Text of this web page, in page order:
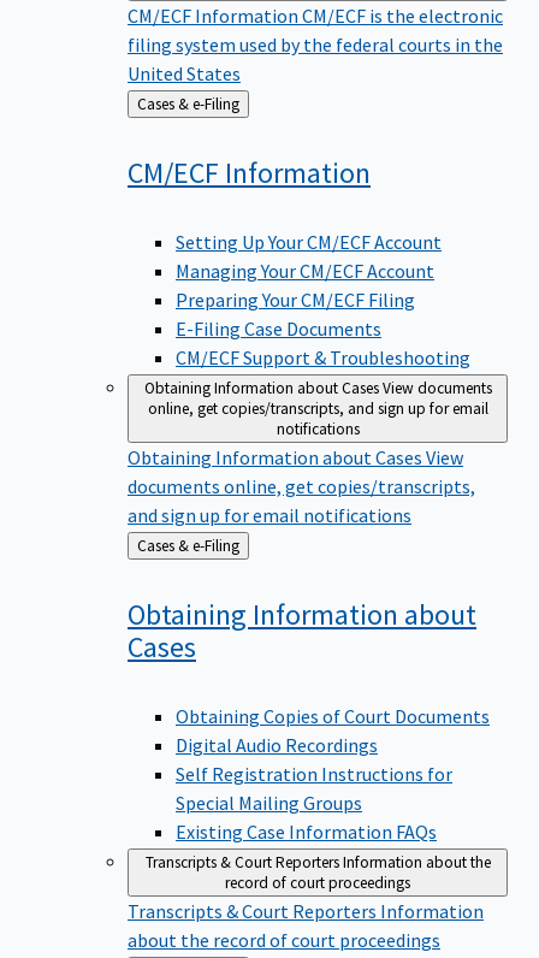
CM/ECF Information CM/ECF is the electronic
filing system used by the federal courts in the
United States
Back
to
Cases & e-Filing
CM/ECF Information
Setting Up Your CM/ECF Account
Managing Your CM/ECF Account
Preparing Your CM/ECF Filing
E-Filing Case Documents
CM/ECF Support & Troubleshooting
Obtaining Information about CasesView documents
online, get copies/transcripts, and sign up for email
notifications
Obtaining Information about Cases View
documents online, get copies/transcripts,
and sign up for email notifications
Back
to
Cases & e-Filing
Obtaining Information about
Cases
Obtaining Copies of Court Documents
Digital Audio Recordings
Self Registration Instructions for
Special Mailing Groups
Existing Case Information FAQs
Transcripts & Court ReportersInformation about the
record of court proceedings
Transcripts & Court Reporters Information
about the record of court proceedings